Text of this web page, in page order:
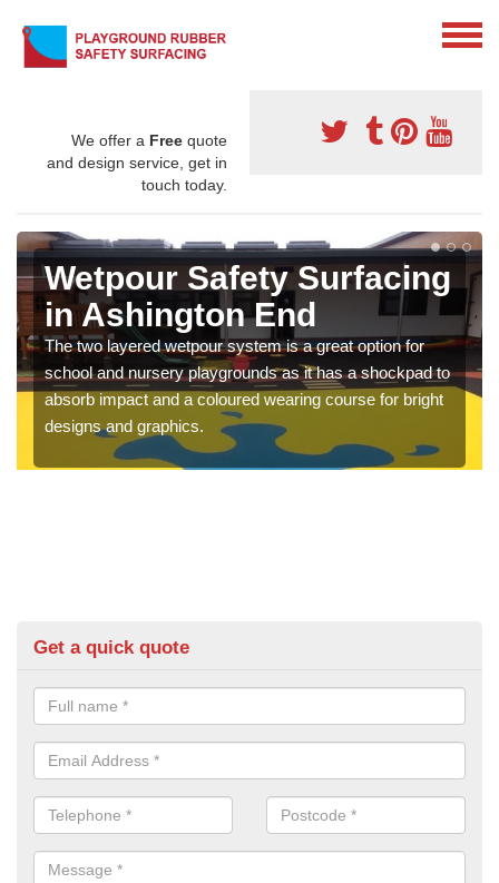
We offer a Free quote
and design service, get in
touch today.
Wetpour Safety Surfacing
in Ashington End
The two layered wetpour system is a great option for
school and nursery playgrounds as it has a shockpad to
absorb impact and a coloured wearing course for bright
designs and graphics.
Get a quick quote